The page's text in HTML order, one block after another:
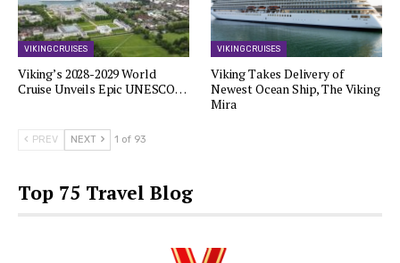
VIKING CRUISES
Viking’s 2028-2029 World
Cruise Unveils Epic UNESCO…
VIKING CRUISES
Viking Takes Delivery of
Newest Ocean Ship, The Viking
Mira
PREV NEXT 1 of 93
Top 75 Travel Blog